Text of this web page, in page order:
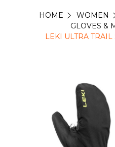
HOME WOMEN
GLOVES &
LEKI ULTRA TRAIL